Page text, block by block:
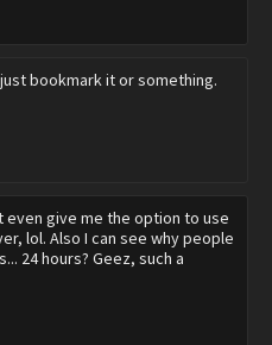
bookmark it or something.
even give me the option to use
lol. Also I can see why people
24 hours? Geez, such a